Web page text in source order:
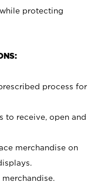
protecting
process for
to receive, open and
merchandise on